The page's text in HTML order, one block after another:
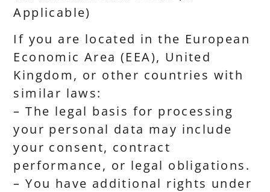
Applicable)
If you are located in the European
Economic Area (EEA), United
Kingdom, or other countries with
similar laws:
– The legal basis for processing
your personal data may include
your consent, contract
performance, or legal obligations.
– You have additional rights under